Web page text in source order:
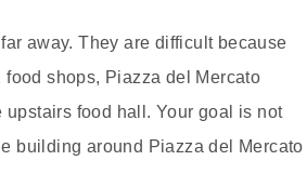
away. They are difficult because
shops, Piazza del Mercato
food hall. Your goal is not
building around Piazza del Mercato